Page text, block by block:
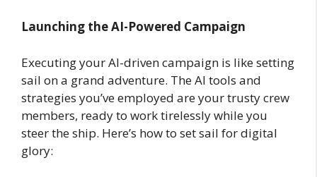
Launching the AI-Powered Campaign
Executing your AI-driven campaign is like setting
sail on a grand adventure. The AI tools and
strategies you’ve employed are your trusty crew
members, ready to work tirelessly while you
steer the ship. Here’s how to set sail for digital
glory: